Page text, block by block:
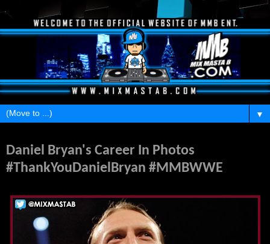
▼
Daniel Bryan's Career In Photos
#ThankYouDanielBryan #MMBWWE